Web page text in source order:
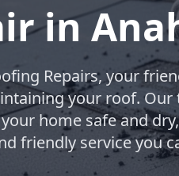
in
Repairs, your
your roof.
home safe and
friendly service you